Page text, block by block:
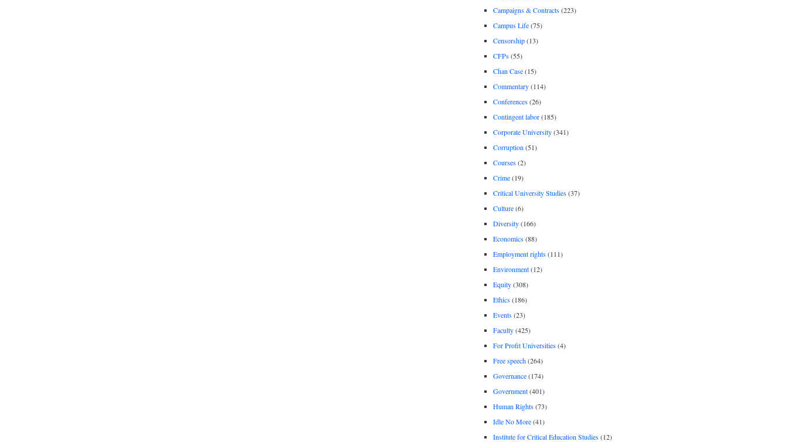
Campaigns & Contracts(223)
Campus Life(75)
Censorship(13)
CFPs(55)
Chan Case(15)
Commentary(114)
Conferences(26)
Contingent labor(185)
Corporate University(341)
Corruption (51)
Courses(2)
Crime(19)
Critical University Studies(37)
Culture(6)
Diversity(166)
Economics(88)
Employment rights(111)
Environment(12)
Equity(308)
Ethics(186)
Events(23)
Faculty(425)
For Profit Universities(4)
Free speech(264)
Governance(174)
Government(401)
Human Rights(73)
Idle No More(41)
Institute for Critical Education Studies(12)